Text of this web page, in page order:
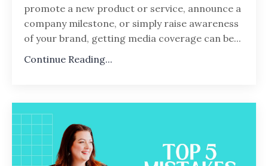
promote a new product or service, announce a
company milestone, or simply raise awareness
of your brand, getting media coverage can be...
Continue Reading...